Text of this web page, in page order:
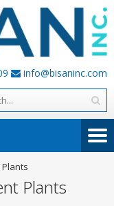
info@bisaninc.com
Plants